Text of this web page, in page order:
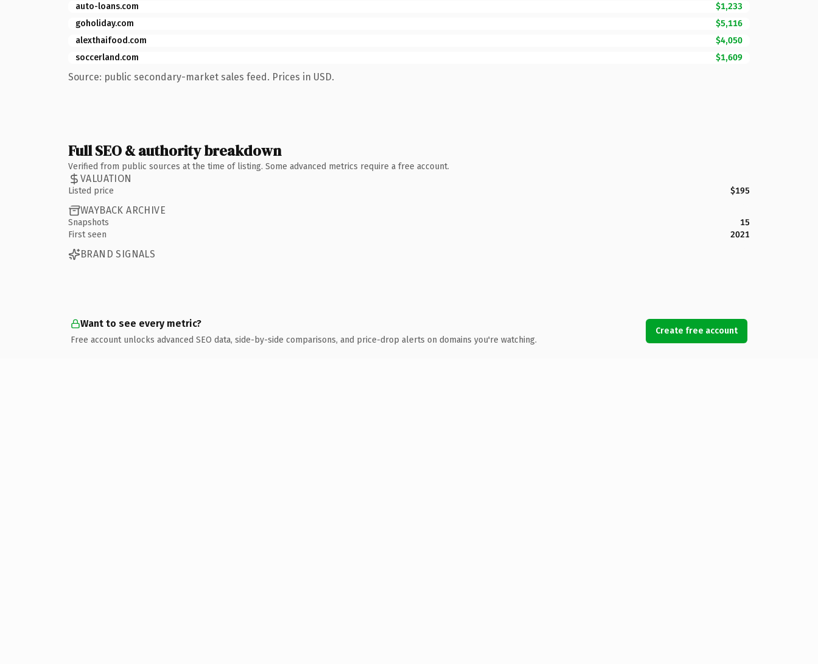
auto-loans.com
$1,233
goholiday.com
$5,116
alexthaifood.com
$4,050
soccerland.com
$1,609
Source: public secondary-market sales feed. Prices in USD.
Full SEO & authority breakdown
Verified from public sources at the time of listing. Some advanced metrics require a free account.
VALUATION
Listed price $195
WAYBACK ARCHIVE
Snapshots
15
First seen
2021
BRAND SIGNALS
Want to see every metric?
Free account unlocks advanced SEO data, side-by-side comparisons, and price-drop alerts on domains you're watching.
Create free account